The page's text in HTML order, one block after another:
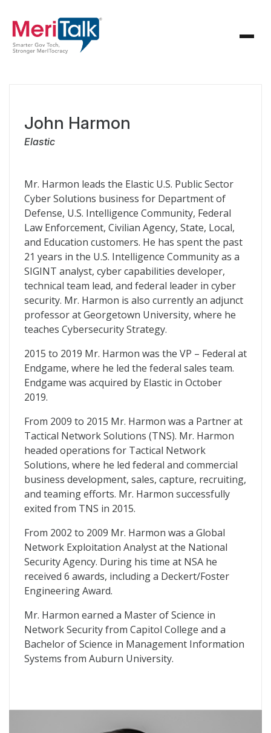
John Harmon
Elastic
Mr. Harmon leads the Elastic U.S. Public Sector
Cyber Solutions business for Department of
Defense, U.S. Intelligence Community, Federal
Law Enforcement, Civilian Agency, State, Local,
and Education customers. He has spent the past
21 years in the U.S. Intelligence Community as a
SIGINT analyst, cyber capabilities developer,
technical team lead, and federal leader in cyber
security. Mr. Harmon is also currently an adjunct
professor at Georgetown University, where he
teaches Cybersecurity Strategy.
2015 to 2019 Mr. Harmon was the VP – Federal at
Endgame, where he led the federal sales team.
Endgame was acquired by Elastic in October
2019.
From 2009 to 2015 Mr. Harmon was a Partner at
Tactical Network Solutions (TNS). Mr. Harmon
headed operations for Tactical Network
Solutions, where he led federal and commercial
business development, sales, capture, recruiting,
and teaming efforts. Mr. Harmon successfully
exited from TNS in 2015.
From 2002 to 2009 Mr. Harmon was a Global
Network Exploitation Analyst at the National
Security Agency. During his time at NSA he
received 6 awards, including a Deckert/Foster
Engineering Award.
Mr. Harmon earned a Master of Science in
Network Security from Capitol College and a
Bachelor of Science in Management Information
Systems from Auburn University.